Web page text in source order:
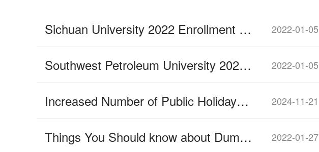
Sichuan University 2022 Enrollment Guide 2022-01-05
Southwest Petroleum University 2022 Enrollment Guide 2022-01-05
Increased Number of Public Holidays for 2025 2024-11-21
Things You Should know about Dumplings for Chinese New Year 2022-01-27